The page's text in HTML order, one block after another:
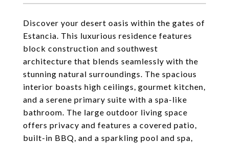
Discover your desert oasis within the gates of
Estancia. This luxurious residence features
block construction and southwest
architecture that blends seamlessly with the
stunning natural surroundings. The spacious
interior boasts high ceilings, gourmet kitchen,
and a serene primary suite with a spa-like
bathroom. The large outdoor living space
offers privacy and features a covered patio,
built-in BBQ, and a sparkling pool and spa,